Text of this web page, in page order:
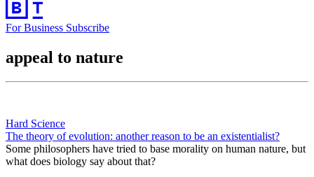
For Business Subscribe
appeal to nature
Hard Science
The theory of evolution: another reason to be an existentialist?
Some philosophers have tried to base morality on human nature, but
what does biology say about that?